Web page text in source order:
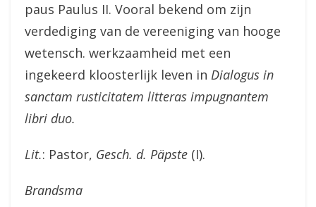
paus Paulus II. Vooral bekend om zijn
verdediging van de vereeniging van hooge
wetensch. werkzaamheid met een
ingekeerd kloosterlijk leven in Dialogus in
sanctam rusticitatem litteras impugnantem
libri duo.
Lit.: Pastor, Gesch. d. Päpste (I).
Brandsma